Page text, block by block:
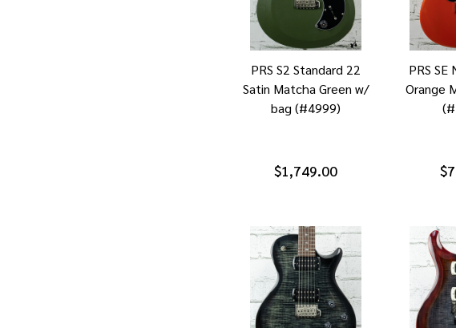
PRS S2 Standard 22
Satin Matcha Green w/
bag (#4999)
$1,749.00
PRS
Orange